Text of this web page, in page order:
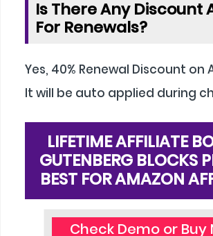
Is There Any Discount
For Renewals?
Yes, 40% Renewal Discount on
It will be auto applied during
LIFETIME AFFILIATE
GUTENBERG BLOCKS
BEST FOR AMAZON
Check Demo or Buy